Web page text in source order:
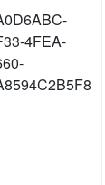
4FEA-